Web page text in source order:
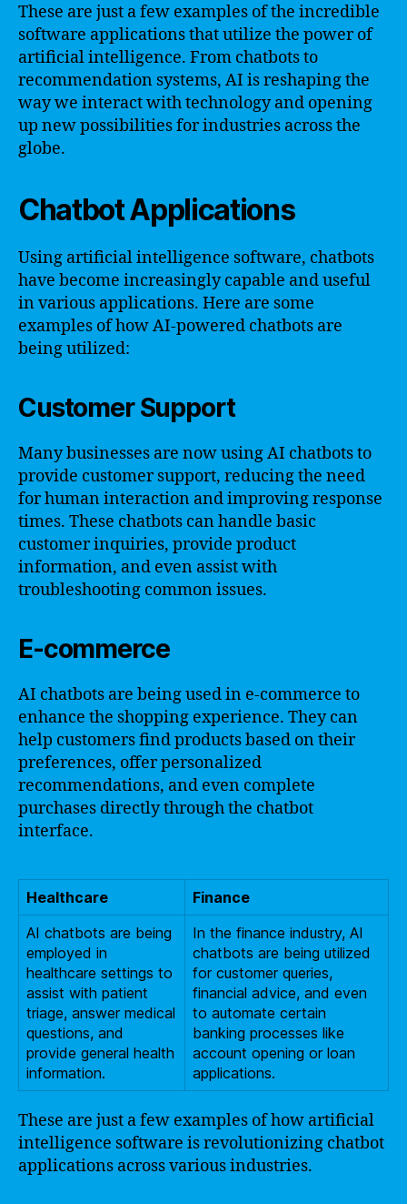
These are just a few examples of the incredible
software applications that utilize the power of
artificial intelligence. From chatbots to
recommendation systems, AI is reshaping the
way we interact with technology and opening
up new possibilities for industries across the
globe.
Chatbot Applications
Using artificial intelligence software, chatbots
have become increasingly capable and useful
in various applications. Here are some
examples of how AI-powered chatbots are
being utilized:
Customer Support
Many businesses are now using AI chatbots to
provide customer support, reducing the need
for human interaction and improving response
times. These chatbots can handle basic
customer inquiries, provide product
information, and even assist with
troubleshooting common issues.
E-commerce
AI chatbots are being used in e-commerce to
enhance the shopping experience. They can
help customers find products based on their
preferences, offer personalized
recommendations, and even complete
purchases directly through the chatbot
interface.
Healthcare
Finance
AI chatbots are being
employed in
healthcare settings to
assist with patient
triage, answer medical
questions, and
provide general health
information.
In the finance industry, AI
chatbots are being utilized
for customer queries,
financial advice, and even
to automate certain
banking processes like
account opening or loan
applications.
These are just a few examples of how artificial
intelligence software is revolutionizing chatbot
applications across various industries.